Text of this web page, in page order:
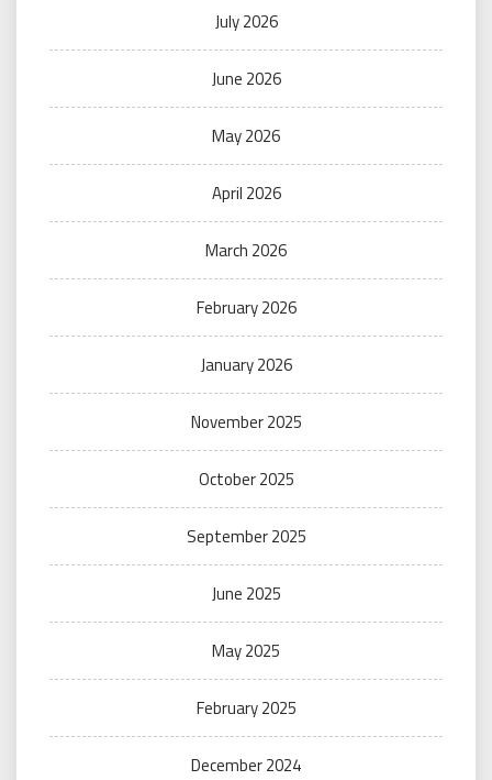
July 2026
June 2026
May 2026
April 2026
March 2026
February 2026
January 2026
November 2025
October 2025
September 2025
June 2025
May 2025
February 2025
December 2024